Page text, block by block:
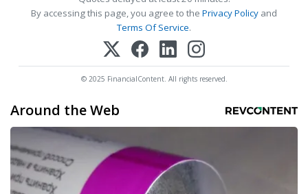
By accessing this page, you agree to the Privacy Policy and
Terms Of Service.
© 2025 FinancialContent. All rights reserved.
Around the Web